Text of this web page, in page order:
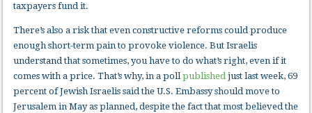
taxpayers fund it.
There’s also a risk that even constructive reforms could produce
enough short-term pain to provoke violence. But Israelis
understand that sometimes, you have to do what’s right, even if it
comes with a price. That’s why, in a pollpublishedjust last week, 69
percent of Jewish Israelis said the U.S. Embassy should move to
Jerusalem in May as planned, despite the fact that most believed the